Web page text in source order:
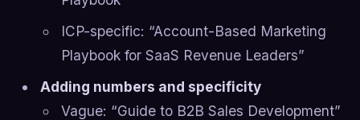
ICP-specific: “Account-Based Marketing
Playbook for SaaS Revenue Leaders”
Adding numbers and specificity
Vague: “Guide to B2B Sales Development”